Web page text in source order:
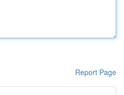
Report Page